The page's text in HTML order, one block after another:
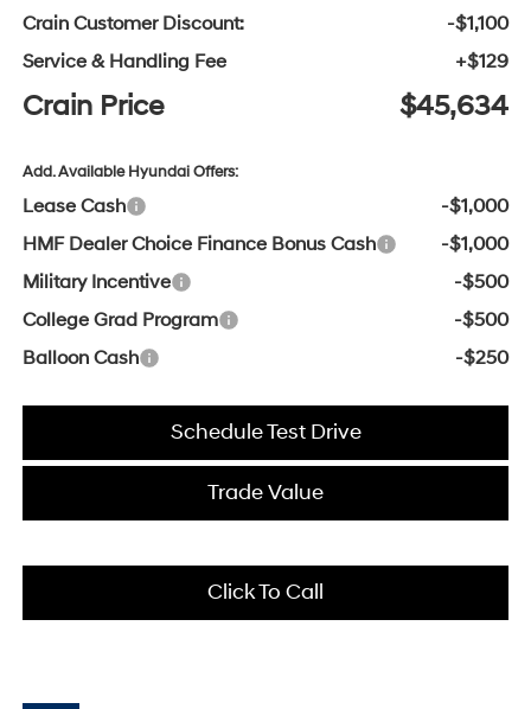
Crain Customer Discount:
-$1,100
Service & Handling Fee
+$129
Crain Price $45,634
Add. Available Hyundai Offers:
Lease Cash
-$1,000
HMF Dealer Choice Finance Bonus Cash
-$1,000
Military Incentive
-$500
College Grad Program
-$500
Balloon Cash
-$250
Schedule Test Drive
Trade Value
Click To Call